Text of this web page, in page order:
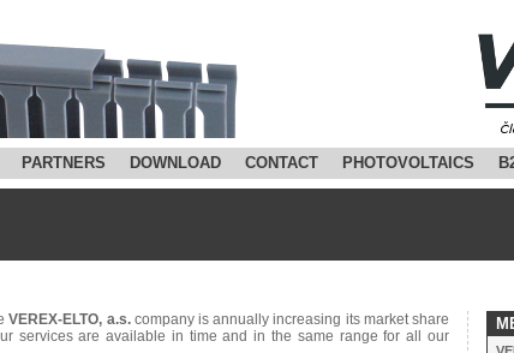
PARTNERS DOWNLOAD CONTACT PHOTOVOLTAICS
VEREX-ELTO, a.s.company is annually increasing its market share
services are available in time and in the same range for all our